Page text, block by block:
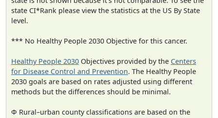
state CI*Rank please view the statistics at the US By State
level.
*** No Healthy People 2030 Objective for this cancer.
Healthy People 2030 Objectives provided by the Centers
for Disease Control and Prevention. The Healthy People
2030 goals are based on rates adjusted using different
methods but the differences should be minimal.
Φ Rural–urban county classifications are based on the